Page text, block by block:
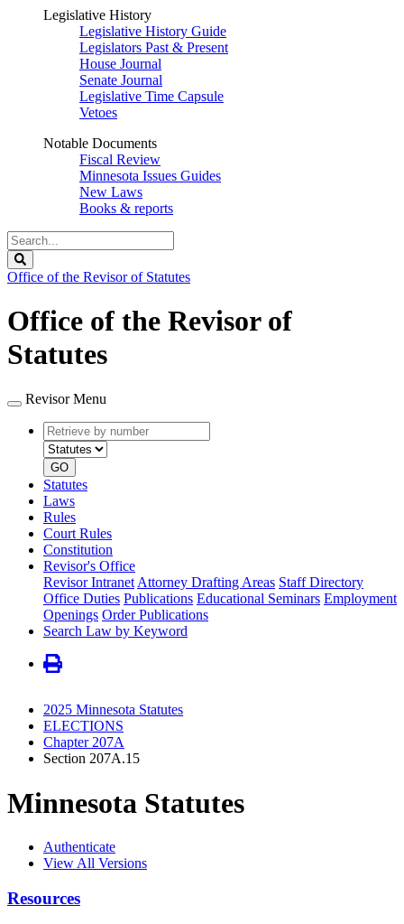
Legislative History
Legislative History Guide
Legislators Past & Present
House Journal
Senate Journal
Legislative Time Capsule
Vetoes
Notable Documents
Fiscal Review
Minnesota Issues Guides
New Laws
Books & reports
Search
Legislature
Office of the Revisor of Statutes
Office of the Revisor of
Statutes
Revisor Menu
Retrieve
by
number
type
GO
Statutes
Laws
Rules
Court Rules
Constitution
Revisor's Office
Revisor Intranet Attorney Drafting Areas Staff Directory
Office Duties Publications Educational Seminars Employment
Openings Order Publications
Search Law by Keyword
2025 Minnesota Statutes
ELECTIONS
Chapter 207A
Section 207A.15
Minnesota Statutes
Authenticate
View All Versions
Resources